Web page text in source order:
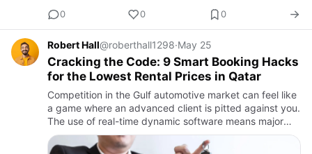
0
0 0
Robert Hall@roberthall1298·May 25
Cracking the Code: 9 Smart Booking Hacks
for the Lowest Rental Prices in Qatar
Competition in the Gulf automotive market can feel like
a game where an advanced client is pitted against you.
The use of real-time dynamic software means major
companies experience volatility in vehicle retail prices
d…